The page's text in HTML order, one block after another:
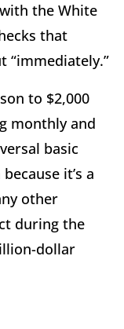
the White
that
“immediately.”
to $2,000
monthly and
basic
it’s a
other
during the
dollar